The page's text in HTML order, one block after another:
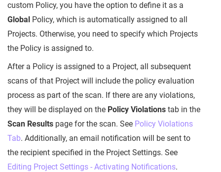
custom Policy, you have the option to define it as a
Global Policy, which is automatically assigned to all
Projects. Otherwise, you need to specify which Projects
the Policy is assigned to.
After a Policy is assigned to a Project, all subsequent
scans of that Project will include the policy evaluation
process as part of the scan. If there are any violations,
they will be displayed on the Policy Violations tab in the
Scan Results page for the scan. See Policy Violations
Tab. Additionally, an email notification will be sent to
the recipient specified in the Project Settings. See
Editing Project Settings - Activating Notifications.